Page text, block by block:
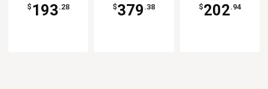
$ 193.28 $379 .38 $202.94